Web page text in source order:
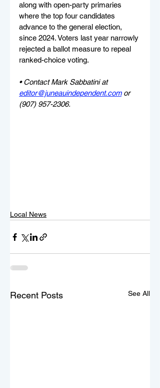
along with open-party primaries
where the top four candidates
advance to the general election,
since 2024. Voters last year narrowly
rejected a ballot measure to repeal
ranked-choice voting.
• Contact Mark Sabbatini at
editor@juneauindependent.com or
(907) 957-2306.
Local News
Recent Posts See All